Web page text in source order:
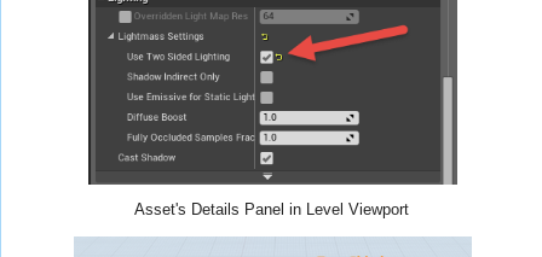
Asset's Details Panel in Level Viewport